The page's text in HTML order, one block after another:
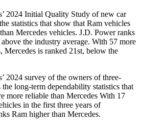
2024 Initial Quality Study of new car
statistics that show that Ram vehicles
Mercedes vehicles. J.D. Power ranks
the industry average. With 57 more
Mercedes is ranked 21st, below the
2024 survey of the owners of three-
long-term dependability statistics that
more reliable than Mercedes With 17
in the first three years of
Ram higher than Mercedes.